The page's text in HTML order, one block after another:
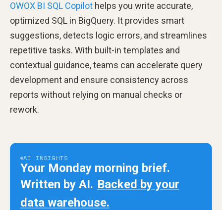
OWOX BI SQL Copilot helps you write accurate,
optimized SQL in BigQuery. It provides smart
suggestions, detects logic errors, and streamlines
repetitive tasks. With built-in templates and
contextual guidance, teams can accelerate query
development and ensure consistency across
reports without relying on manual checks or
rework.
AI INSIGHTS
Your Monday morning brief.
Written by AI. Backed by your
data warehouse.